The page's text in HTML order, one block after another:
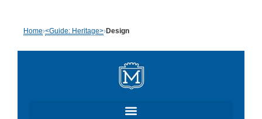
to
content
Home›<Guide: Heritage>›Design